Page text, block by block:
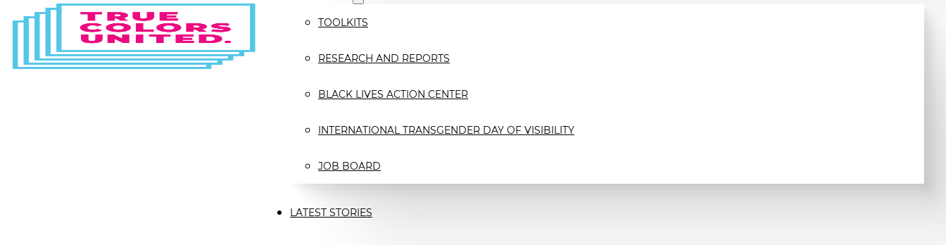
TOOLKITS
RESEARCH AND REPORTS
BLACK LIVES ACTION CENTER
INTERNATIONAL TRANSGENDER DAY OF VISIBILITY
JOB BOARD
LATEST STORIES